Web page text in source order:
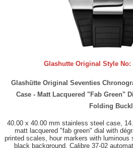
Glashutte Original Style No:
Glashütte Original Seventies
Case - Matt Lacquered "Fab Green"
Folding
40.00 x 40.00 mm stainless steel case,
matt lacquered "fab green" dial with
printed scales, hour markers with luminous
black background, Calibre 37-02